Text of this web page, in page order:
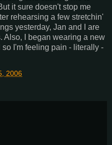
it sure doesn't stop me
rehearsing a few stretchin'
yesterday, Jan and I are
Also, I began wearing a new
I'm feeling pain - literally -
2006